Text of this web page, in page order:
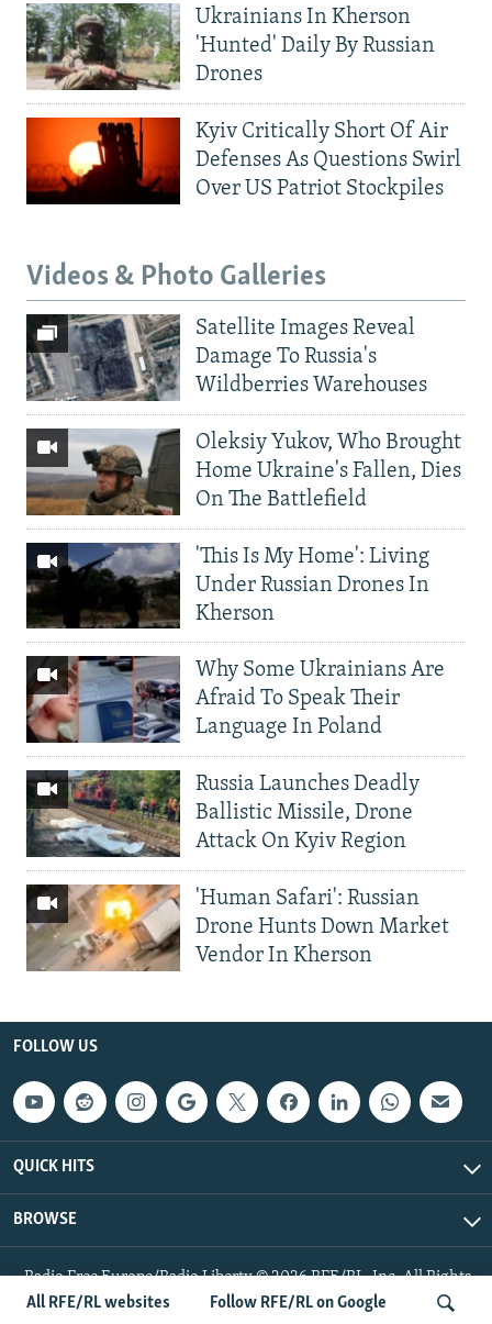
All RFE/RL websites Follow RFE/RL on Google
Ukrainians In Kherson
'Hunted' Daily By Russian
Drones
Kyiv Critically Short Of Air
Defenses As Questions Swirl
Over US Patriot Stockpiles
Videos & Photo Galleries
Satellite Images Reveal
Damage To Russia's
Wildberries Warehouses
Oleksiy Yukov, Who Brought
Home Ukraine's Fallen, Dies
On The Battlefield
'This Is My Home': Living
Under Russian Drones In
Kherson
Why Some Ukrainians Are
Afraid To Speak Their
Language In Poland
Russia Launches Deadly
Ballistic Missile, Drone
Attack On Kyiv Region
'Human Safari': Russian
Drone Hunts Down Market
Vendor In Kherson
FOLLOW US
QUICK HITS
BROWSE
Radio Free Europe/Radio Liberty © 2026 RFE/RL, Inc. All Rights
Reserved.